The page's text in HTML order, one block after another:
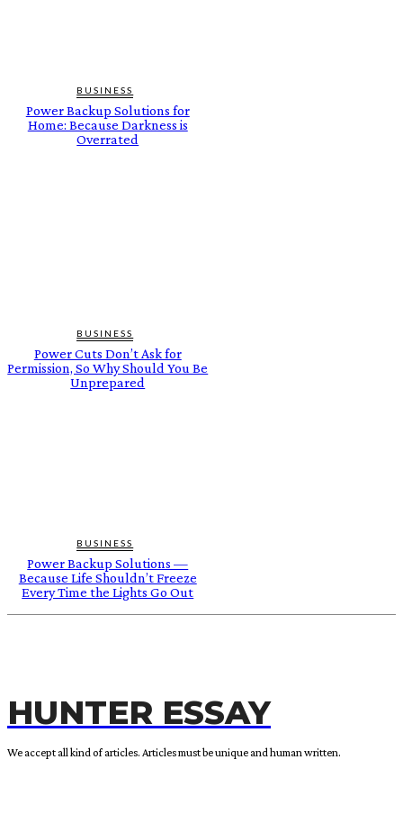
BUSINESS
Power Backup Solutions for
Home: Because Darkness is
Overrated
BUSINESS
Power Cuts Don’t Ask for
Permission, So Why Should You Be
Unprepared
BUSINESS
Power Backup Solutions —
Because Life Shouldn’t Freeze
Every Time the Lights Go Out
HUNTER ESSAY
We accept all kind of articles. Articles must be unique and human written.